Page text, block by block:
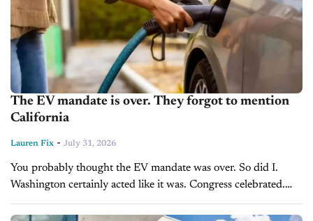
The EV mandate is over. They forgot to mention
California
Lauren Fix - July 31, 2026
You probably thought the EV mandate was over. So did I.
Washington certainly acted like it was. Congress celebrated.
The White House touted what it called one of the largest
deregulatory...